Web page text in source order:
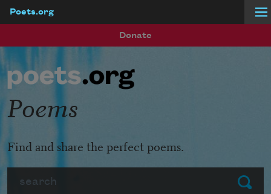
Poets.org
Donate
Submit
Poems
Find and share the perfect poems.